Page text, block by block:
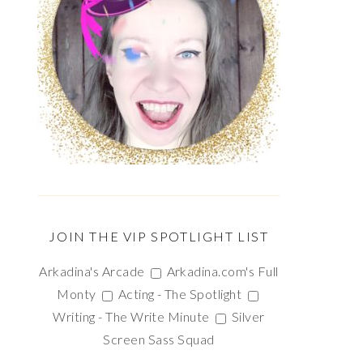
JOIN THE VIP SPOTLIGHT LIST
Arkadina's Arcade
Arkadina.com's Full
Monty
Acting - The Spotlight
Writing - The Write Minute
Silver
Screen Sass Squad